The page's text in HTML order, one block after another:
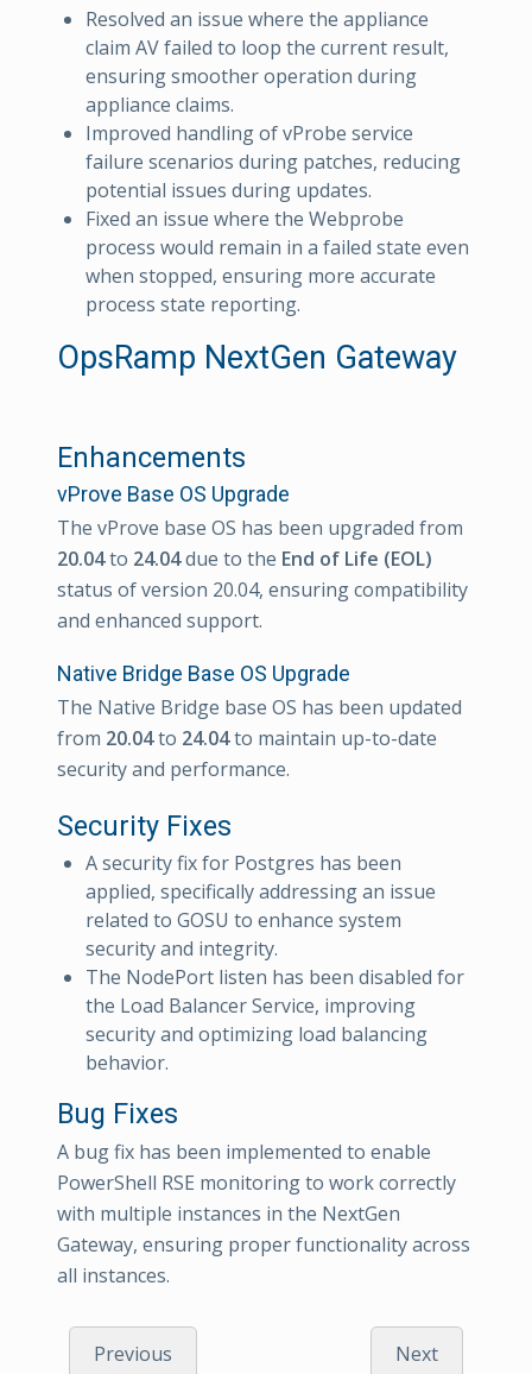
Resolved an issue where the appliance
claim AV failed to loop the current result,
ensuring smoother operation during
appliance claims.
Improved handling of vProbe service
failure scenarios during patches, reducing
potential issues during updates.
Fixed an issue where the Webprobe
process would remain in a failed state even
when stopped, ensuring more accurate
process state reporting.
OpsRamp NextGen Gateway
Enhancements
vProve Base OS Upgrade
The vProve base OS has been upgraded from
20.04to 24.04due to the End of Life (EOL)
status of version 20.04, ensuring compatibility
and enhanced support.
Native Bridge Base OS Upgrade
The Native Bridge base OS has been updated
from 20.04to 24.04to maintain up-to-date
security and performance.
Security Fixes
A security fix for Postgres has been
applied, specifically addressing an issue
related to GOSU to enhance system
security and integrity.
The NodePort listen has been disabled for
the Load Balancer Service, improving
security and optimizing load balancing
behavior.
Bug Fixes
A bug fix has been implemented to enable
PowerShell RSE monitoring to work correctly
with multiple instances in the NextGen
Gateway, ensuring proper functionality across
all instances.
Previous Next